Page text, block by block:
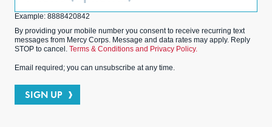
Example: 8888420842
By providing your mobile number you consent to receive recurring text
messages from Mercy Corps. Message and data rates may apply. Reply
STOP to cancel. Terms & Conditions and Privacy Policy.
Email required; you can unsubscribe at any time.
SIGN UP